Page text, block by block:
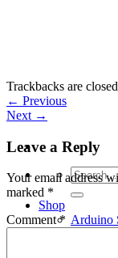
Search
for:
Shop
Arduino
Trackbacks are
← Previous
Next →
Leave a Reply
Your email address
marked *
Comment*